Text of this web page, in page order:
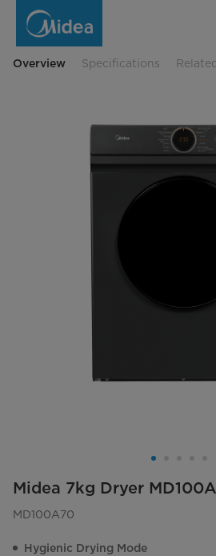
MD100A70
Overview Specifications
Midea 7kg Dryer
MD100A70
Hygienic Drying Mode